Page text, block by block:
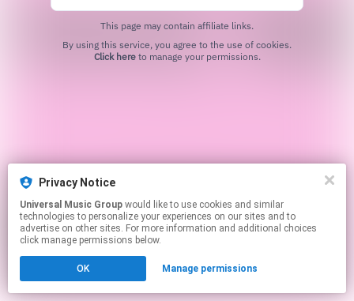
This page may contain affiliate links.
Click hereto manage your permissions.
Privacy Notice
Universal Music Group
technologies to personalize your experiences on our sites and to
advertise on other sites. For more information and additional choices
click manage permissions below.
OK Manage permissions